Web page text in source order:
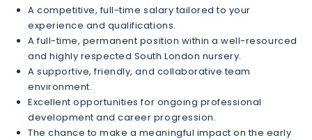
A competitive, full-time salary tailored to your
experience and qualifications.
A full-time, permanent position within a well-resourced
and highly respected South London nursery.
A supportive, friendly, and collaborative team
environment.
Excellent opportunities for ongoing professional
development and career progression.
The chance to make a meaningful impact on the early